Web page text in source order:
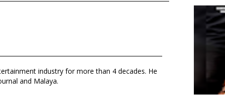
industry for more than 4 decades. He
and Malaya.